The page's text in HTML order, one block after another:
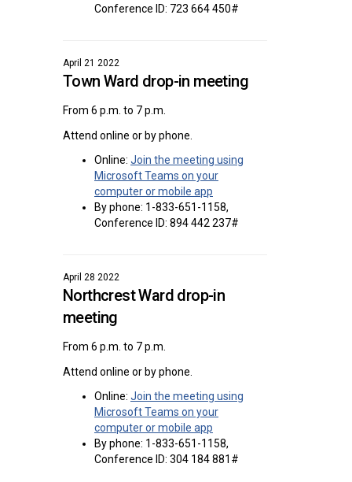
Conference ID: 723 664 450#
April 21 2022
Town Ward drop-in meeting
From 6 p.m. to 7 p.m.
Attend online or by phone.
Online: Join the meeting using
Microsoft Teams on your
computer or mobile app
By phone: 1-833-651-1158,
Conference ID: 894 442 237#
April 28 2022
Northcrest Ward drop-in
meeting
From 6 p.m. to 7 p.m.
Attend online or by phone.
Online: Join the meeting using
Microsoft Teams on your
computer or mobile app
By phone: 1-833-651-1158,
Conference ID: 304 184 881#